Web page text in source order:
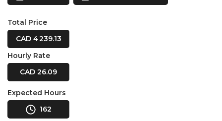
Total Price
CAD 4 239.13
Hourly Rate
CAD 26.09
Expected Hours
162